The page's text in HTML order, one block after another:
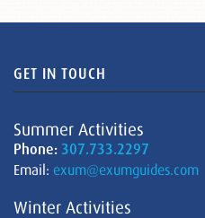
GET IN TOUCH
Summer Activities
Phone: 307.733.2297
Email: exum@exumguides.com
Winter Activities